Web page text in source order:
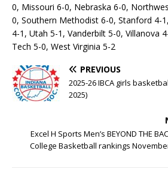
0, Missouri 6-0, Nebraska 6-0,
0, Southern Methodist 6-0, Stanford 4-
4-1, Utah 5-1, Vanderbilt 5-0, Villanova
Tech 5-0, West Virginia 5-2
PREVIOUS
2025-26 IBCA girls
2025)
Excel H Sports Men’s BEYOND THE
College Basketball rankings